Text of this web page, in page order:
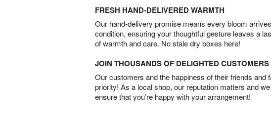
FRESH HAND-DELIVERED WARMTH
Our hand-delivery promise means every bloom
condition, ensuring your thoughtful gesture leaves a
of warmth and care. No stale dry boxes here!
JOIN THOUSANDS OF DELIGHTED CUSTOMERS
Our customers and the happiness of their friends and
priority! As a local shop, our reputation matters and
ensure that you’re happy with your arrangement!